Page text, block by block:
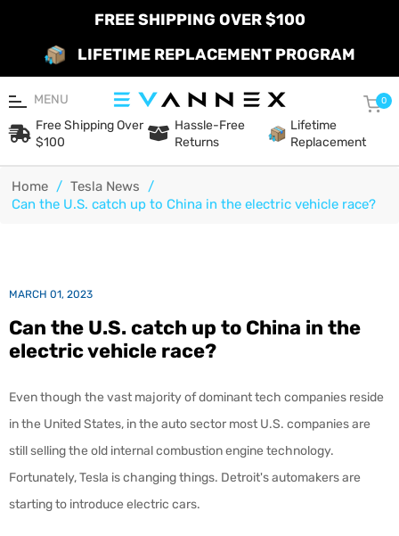
FREE SHIPPING OVER $100
LIFETIME REPLACEMENT PROGRAM
MENU 0
Free Shipping Over
$100
Hassle-Free
Returns
Lifetime
Replacement
Home / Tesla News
/
Can the U.S. catch up to China in the electric vehicle race?
MARCH 01, 2023
Can the U.S. catch up to China in the
electric vehicle race?
Even though the vast majority of dominant tech companies reside
in the United States, in the auto sector most U.S. companies are
still selling the old internal combustion engine technology.
Fortunately, Tesla is changing things. Detroit's automakers are
starting to introduce electric cars.